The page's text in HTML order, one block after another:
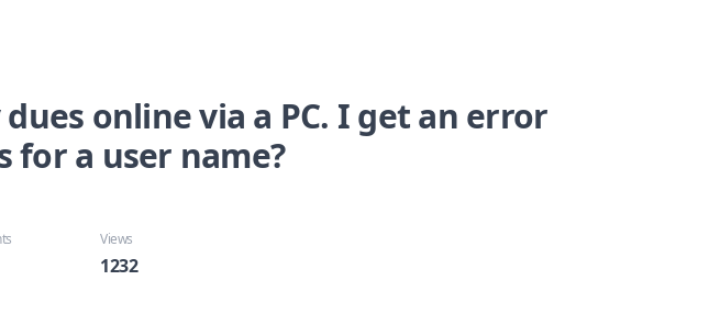
online via a PC. I get an error
for a user name?
Views
1232